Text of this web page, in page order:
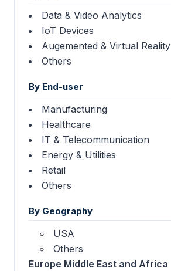
Data & Video Analytics
IoT Devices
Augemented & Virtual Reality
Others
By End-user
Manufacturing
Healthcare
IT & Telecommunication
Energy & Utilities
Retail
Others
By Geography
USA
Others
Europe Middle East and Africa